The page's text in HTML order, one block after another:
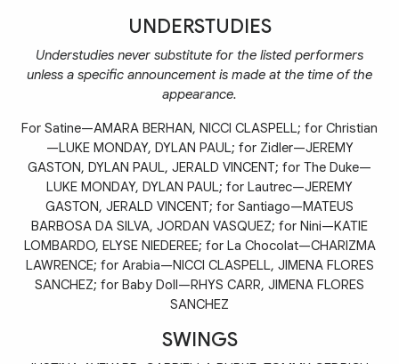
UNDERSTUDIES
Understudies never substitute for the listed performers
unless a specific announcement is made at the time of the
appearance.
For Satine—AMARA BERHAN, NICCI CLASPELL; for Christian
—LUKE MONDAY, DYLAN PAUL; for Zidler—JEREMY
GASTON, DYLAN PAUL, JERALD VINCENT; for The Duke—
LUKE MONDAY, DYLAN PAUL; for Lautrec—JEREMY
GASTON, JERALD VINCENT; for Santiago—MATEUS
BARBOSA DA SILVA, JORDAN VASQUEZ; for Nini—KATIE
LOMBARDO, ELYSE NIEDEREE; for La Chocolat—CHARIZMA
LAWRENCE; for Arabia—NICCI CLASPELL, JIMENA FLORES
SANCHEZ; for Baby Doll—RHYS CARR, JIMENA FLORES
SANCHEZ
SWINGS